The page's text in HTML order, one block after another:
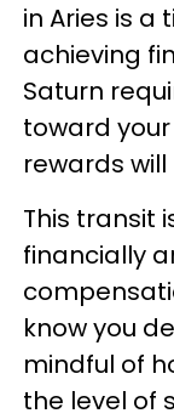
in Aries is a
achieving
Saturn
toward
rewards
This transit
financially
know you
mindful of
the level of